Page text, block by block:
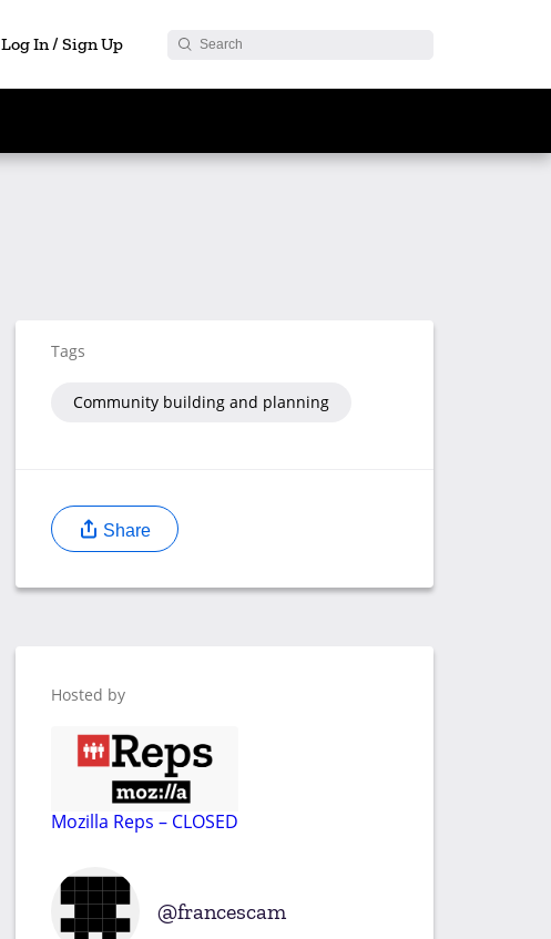
Log In / Sign Up
Tags
Community building and planning
Share
Hosted by
Mozilla Reps – CLOSED
francescam